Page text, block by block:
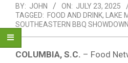
BY: JOHN ON: JULY 23, 2025
TAGGED: FOOD AND DRINK, LAKE
SOUTHEASTERN BBQ SHOWDOWN
COLUMBIA, S.C. – Food